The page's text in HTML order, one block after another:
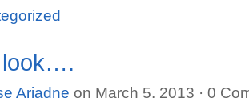
look….
Ariadne on March 5, 2013 · 0